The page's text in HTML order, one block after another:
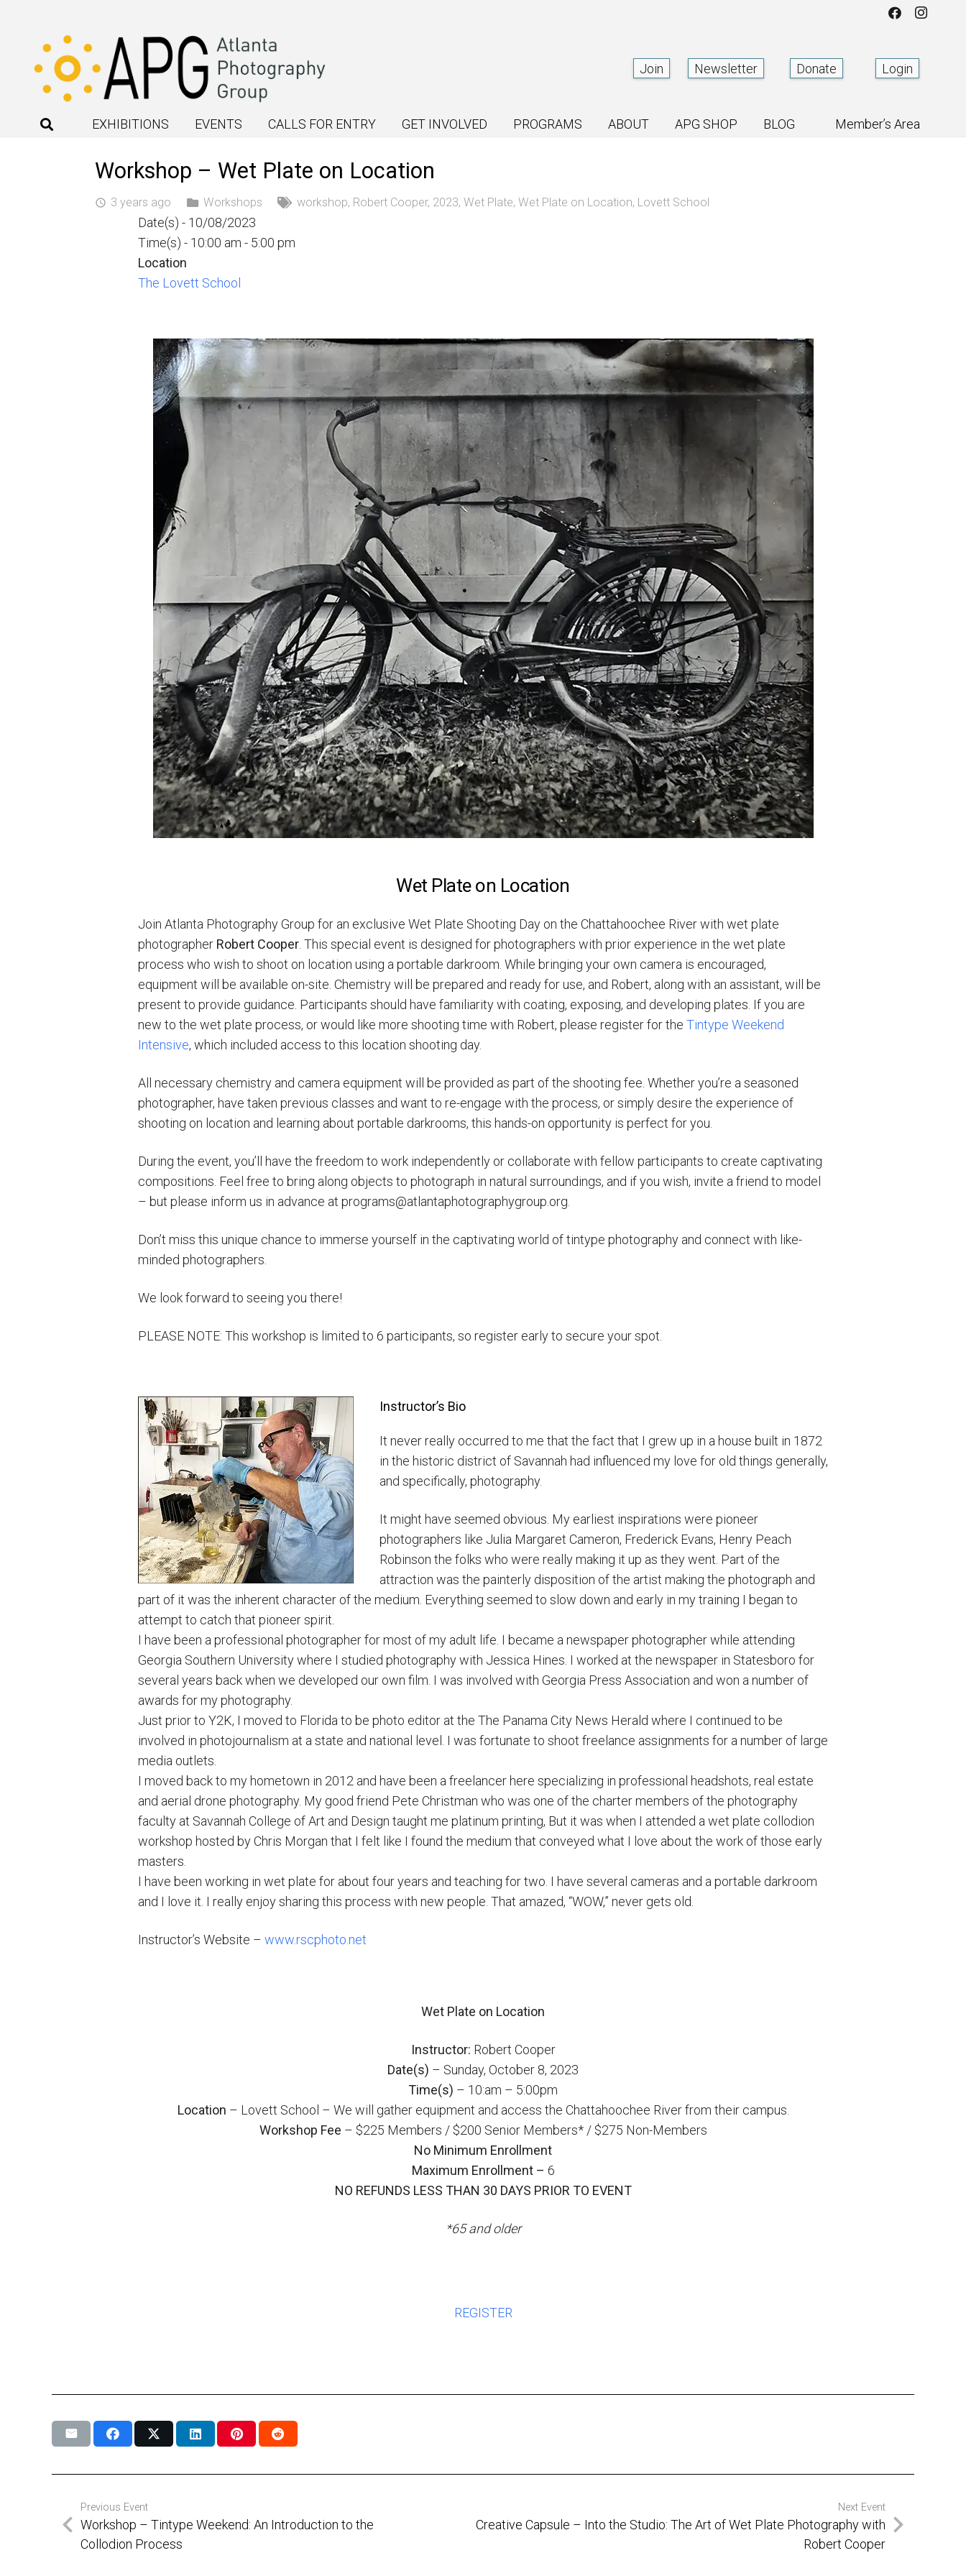
Join Newsletter Donate Login
EXHIBITIONS EVENTS CALLS FOR ENTRY GET INVOLVED PROGRAMS ABOUT APG SHOP BLOG Member’s Area
Workshop – Wet Plate on Location
access_time 3 years ago Workshops workshop, Robert Cooper, 2023, Wet Plate, Wet Plate on Location, Lovett School
Date(s) - 10/08/2023
Time(s) - 10:00 am - 5:00 pm
Location
The Lovett School
Wet Plate on Location
Join Atlanta Photography Group for an exclusive Wet Plate Shooting Day on the Chattahoochee River with wet plate
photographer Robert Cooper . This special event is designed for photographers with prior experience in the wet plate
process who wish to shoot on location using a portable darkroom. While bringing your own camera is encouraged,
equipment will be available on-site. Chemistry will be prepared and ready for use, and Robert, along with an assistant, will be
present to provide guidance. Participants should have familiarity with coating, exposing, and developing plates. If you are
new to the wet plate process, or would like more shooting time with Robert, please register for the Tintype Weekend
Intensive, which included access to this location shooting day.
All necessary chemistry and camera equipment will be provided as part of the shooting fee. Whether you’re a seasoned
photographer, have taken previous classes and want to re-engage with the process, or simply desire the experience of
shooting on location and learning about portable darkrooms, this hands-on opportunity is perfect for you.
During the event, you’ll have the freedom to work independently or collaborate with fellow participants to create captivating
compositions. Feel free to bring along objects to photograph in natural surroundings, and if you wish, invite a friend to model
– but please inform us in advance at programs@atlantaphotographygroup.org.
Don’t miss this unique chance to immerse yourself in the captivating world of tintype photography and connect with like-
minded photographers.
We look forward to seeing you there!
PLEASE NOTE: This workshop is limited to 6 participants, so register early to secure your spot.
Instructor’s Bio
It never really occurred to me that the fact that I grew up in a house built in 1872
in the historic district of Savannah had influenced my love for old things generally,
and specifically, photography.
It might have seemed obvious. My earliest inspirations were pioneer
photographers like Julia Margaret Cameron, Frederick Evans, Henry Peach
Robinson the folks who were really making it up as they went. Part of the
attraction was the painterly disposition of the artist making the photograph and
part of it was the inherent character of the medium. Everything seemed to slow down and early in my training I began to
attempt to catch that pioneer spirit.
I have been a professional photographer for most of my adult life. I became a newspaper photographer while attending
Georgia Southern University where I studied photography with Jessica Hines. I worked at the newspaper in Statesboro for
several years back when we developed our own film. I was involved with Georgia Press Association and won a number of
awards for my photography.
Just prior to Y2K, I moved to Florida to be photo editor at the The Panama City News Herald where I continued to be
involved in photojournalism at a state and national level. I was fortunate to shoot freelance assignments for a number of large
media outlets.
I moved back to my hometown in 2012 and have been a freelancer here specializing in professional headshots, real estate
and aerial drone photography. My good friend Pete Christman who was one of the charter members of the photography
faculty at Savannah College of Art and Design taught me platinum printing, But it was when I attended a wet plate collodion
workshop hosted by Chris Morgan that I felt like I found the medium that conveyed what I love about the work of those early
masters.
I have been working in wet plate for about four years and teaching for two. I have several cameras and a portable darkroom
and I love it. I really enjoy sharing this process with new people. That amazed, “WOW,” never gets old.
Instructor’s Website – www.rscphoto.net
Wet Plate on Location
Instructor: Robert Cooper
Date(s) – Sunday, October 8, 2023
Time(s) – 10:am – 5:00pm
Location – Lovett School – We will gather equipment and access the Chattahoochee River from their campus.
Workshop Fee – $225 Members / $200 Senior Members* / $275 Non-Members
No Minimum Enrollment
Maximum Enrollment – 6
NO REFUNDS LESS THAN 30 DAYS PRIOR TO EVENT
*65 and older
REGISTER
Previous Event
Workshop – Tintype Weekend: An Introduction to the
Collodion Process
Next Event
Creative Capsule – Into the Studio: The Art of Wet Plate Photography with
Robert Cooper